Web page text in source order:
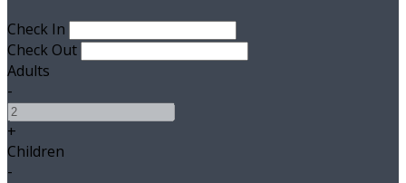
Check In
Check Out
Adults
-
+
Children
-